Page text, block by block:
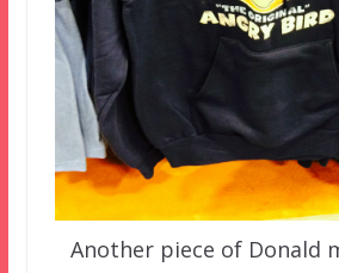
Another piece of Donald